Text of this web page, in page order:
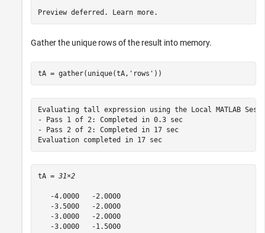
Gather the unique rows of the result into memory.
tA = gather(unique(tA, 'rows' ))
Evaluating tall expression using the Local MATLAB
- Pass 1 of 2: Completed in 0.3 sec
- Pass 2 of 2: Completed in 17 sec
Evaluation completed in 17 sec
tA = 31×2
   -4.0000   -2.0000
   -3.5000   -2.0000
   -3.0000   -2.0000
   -3.0000   -1.5000